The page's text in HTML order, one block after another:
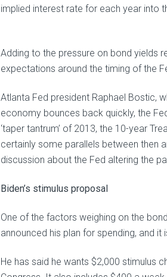
implied interest rate for each year into
Adding to the pressure on bond yields
expectations around the timing of the
Atlanta Fed president Raphael Bostic,
economy bounces back quickly, the
‘taper tantrum’ of 2013, the 10-year
certainly some parallels between then
discussion about the Fed altering the
Biden’s stimulus proposal
One of the factors weighing on the
announced his plan for spending, and it
He has said he wants $2,000 stimulus